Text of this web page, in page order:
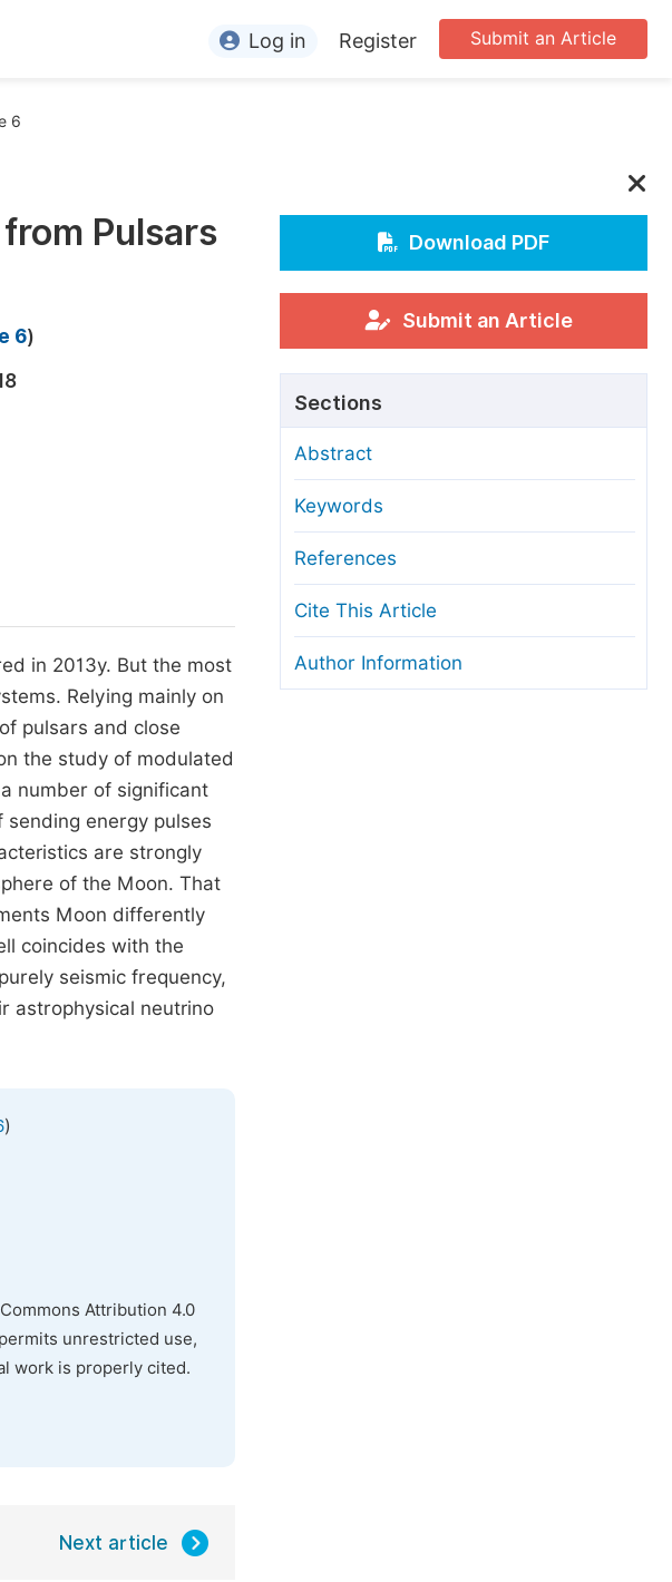
For Editors
For Conference Organizers
Article Processing Charges
Editorial Process
Manuscript Transfers
Copyright and License
Ethical Guidelines
Submit an Article
Log in Register
6
Pulsars
6)
in 2013y. But the most
Relying mainly on
pulsars and close
the study of modulated
number of significant
energy pulses
are strongly
of the Moon. That
Moon differently
coincides with the
seismic frequency,
astrophysical neutrino
)
Attribution 4.0
unrestricted use,
work is properly cited.
Next article
Download PDF
Submit an Article
Sections
Abstract
Keywords
References
Cite This Article
Author Information